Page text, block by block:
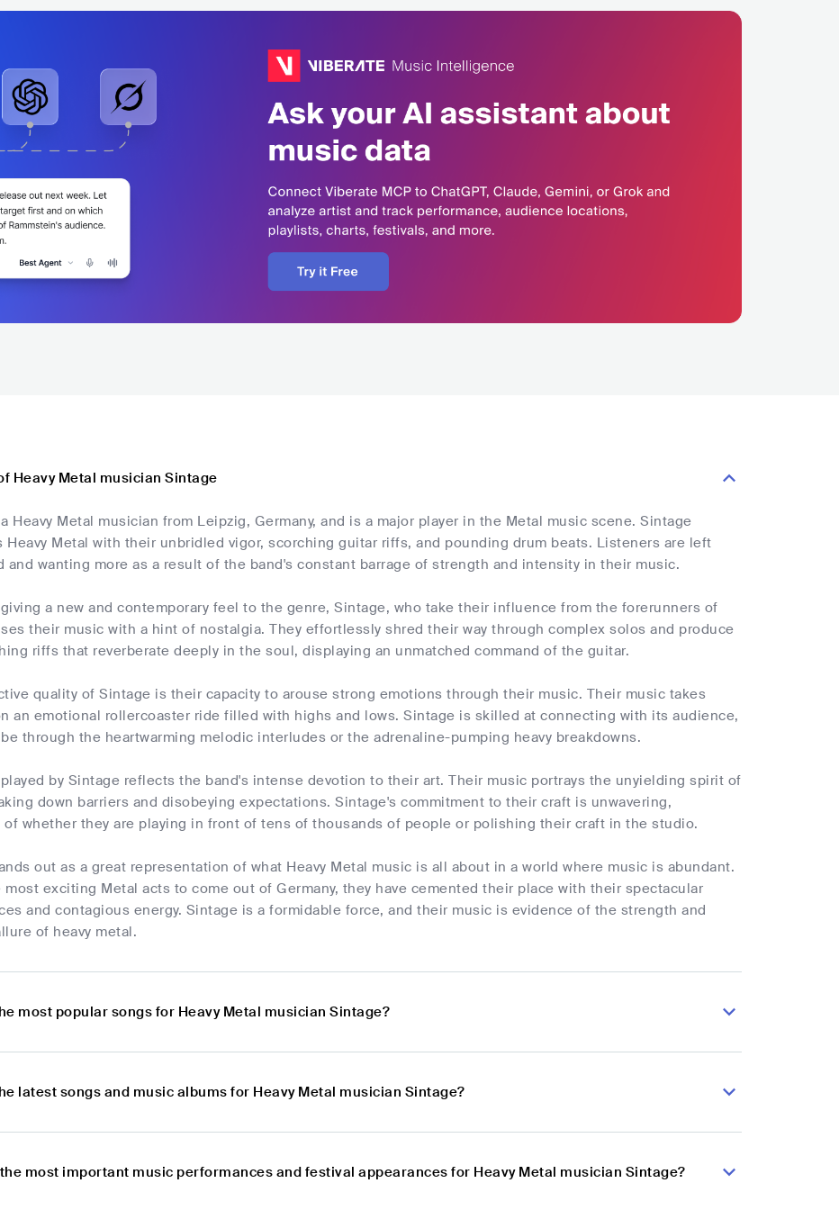
Heavy Metal musician Sintage
Heavy Metal musician from Leipzig, Germany, and is a major player in the Metal music scene. Sintage
Heavy Metal with their unbridled vigor, scorching guitar riffs, and pounding drum beats. Listeners are left
and wanting more as a result of the band's constant barrage of strength and intensity in their music.
a new and contemporary feel to the genre, Sintage, who take their influence from the forerunners of
their music with a hint of nostalgia. They effortlessly shred their way through complex solos and produce
riffs that reverberate deeply in the soul, displaying an unmatched command of the guitar.
quality of Sintage is their capacity to arouse strong emotions through their music. Their music takes
an emotional rollercoaster ride filled with highs and lows. Sintage is skilled at connecting with its audience,
through the heartwarming melodic interludes or the adrenaline-pumping heavy breakdowns.
by Sintage reflects the band's intense devotion to their art. Their music portrays the unyielding spirit of
down barriers and disobeying expectations. Sintage's commitment to their craft is unwavering,
of whether they are playing in front of tens of thousands of people or polishing their craft in the studio.
out as a great representation of what Heavy Metal music is all about in a world where music is abundant.
most exciting Metal acts to come out of Germany, they have cemented their place with their spectacular
and contagious energy. Sintage is a formidable force, and their music is evidence of the strength and
of heavy metal.
most popular songs for Heavy Metal musician Sintage?
latest songs and music albums for Heavy Metal musician Sintage?
most important music performances and festival appearances for Heavy Metal musician Sintage?